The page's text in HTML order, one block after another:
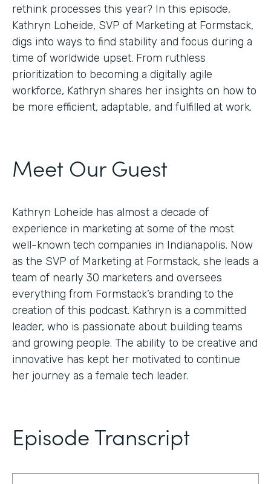
rethink processes this year? In this episode,
Kathryn Loheide, SVP of Marketing at Formstack,
digs into ways to find stability and focus during a
time of worldwide upset. From ruthless
prioritization to becoming a digitally agile
workforce, Kathryn shares her insights on how to
be more efficient, adaptable, and fulfilled at work.
Meet Our Guest
Kathryn Loheide has almost a decade of
experience in marketing at some of the most
well-known tech companies in Indianapolis. Now
as the SVP of Marketing at Formstack, she leads a
team of nearly 30 marketers and oversees
everything from Formstack’s branding to the
creation of this podcast. Kathryn is a committed
leader, who is passionate about building teams
and growing people. The ability to be creative and
innovative has kept her motivated to continue
her journey as a female tech leader.
Episode Transcript